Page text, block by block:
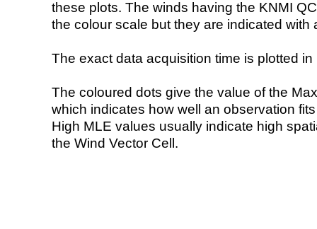
these plots. The winds having the KNMI
the colour scale but they are indicated with
The exact data acquisition time is plotted
The coloured dots give the value of the
which indicates how well an observation
High MLE values usually indicate high
the Wind Vector Cell.